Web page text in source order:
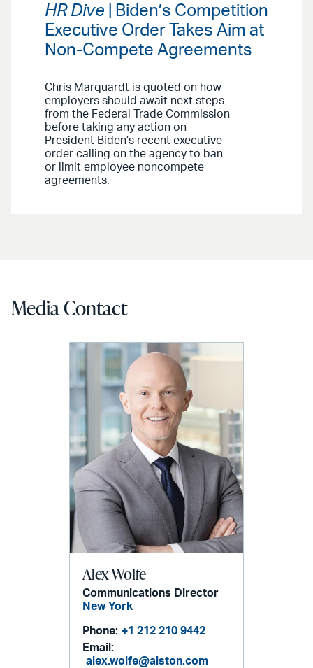
HR Dive | Biden’s Competition
Executive Order Takes Aim at
Non-Compete Agreements
Chris Marquardt is quoted on how
employers should await next steps
from the Federal Trade Commission
before taking any action on
President Biden’s recent executive
order calling on the agency to ban
or limit employee noncompete
agreements.
Media Contact
Alex Wolfe
Communications Director
New York
Phone: +1 212 210 9442
Email:
alex.wolfe@alston.com